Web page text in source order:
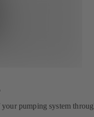
pumping system